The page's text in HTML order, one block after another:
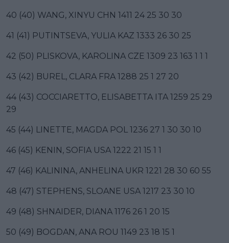
40 (40) WANG, XINYU CHN 1411 24 25 30 30
41 (41) PUTINTSEVA, YULIA KAZ 1333 26 30 25
42 (50) PLISKOVA, KAROLINA CZE 1309 23 163 1 1 1
43 (42) BUREL, CLARA FRA 1288 25 1 27 20
44 (43) COCCIARETTO, ELISABETTA ITA 1259 25 29
29
45 (44) LINETTE, MAGDA POL 1236 27 1 30 30 10
46 (45) KENIN, SOFIA USA 1222 21 15 1 1
47 (46) KALININA, ANHELINA UKR 1221 28 30 60 55
48 (47) STEPHENS, SLOANE USA 1217 23 30 10
49 (48) SHNAIDER, DIANA 1176 26 1 20 15
50 (49) BOGDAN, ANA ROU 1149 23 18 15 1